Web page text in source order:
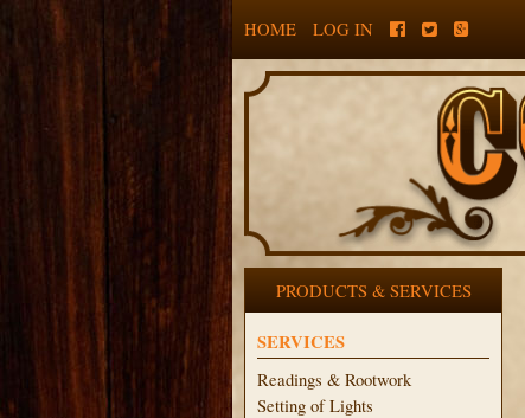
HOME LOG IN
PRODUCTS & SERVICES
SERVICES
Readings & Rootwork
Setting of Lights